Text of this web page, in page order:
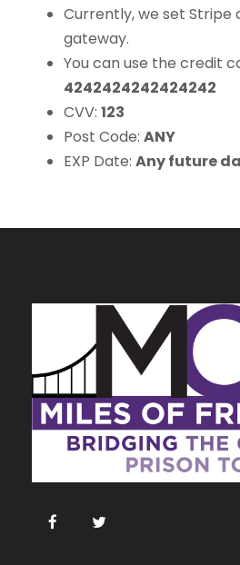
Currently, we set Stripe
gateway.
You can use the credit
4242424242424242
CVV: 123
Post Code: ANY
EXP Date: Any future